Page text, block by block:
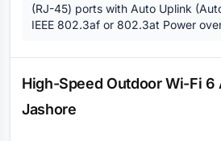
(RJ-45) ports with Auto Uplink
IEEE 802.3af or 802.3at Power
Description
High-Speed Outdoor Wi-Fi 6
Jashore